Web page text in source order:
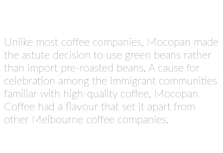
Unlike most coffee companies, Mocopan made
the astute decision to use green beans rather
than import pre-roasted beans. A cause for
celebration among the immigrant communities
familiar with high-quality coffee, Mocopan
Coffee had a flavour that set it apart from
other Melbourne coffee companies.